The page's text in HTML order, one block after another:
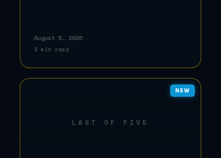
August 5, 2026
9 min read
NEW
LAST OF FIVE